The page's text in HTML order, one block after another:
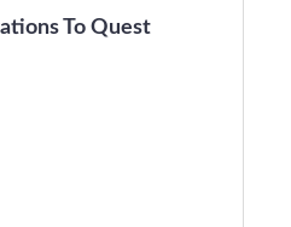
To Quest